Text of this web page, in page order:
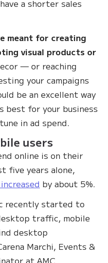
a shorter sales
meant for creating
visual products or
— or reaching
your campaigns
be an excellent way
best for your business
in ad spend.
users
online is on their
five years alone,
by about 5%.
recently started to
traffic, mobile
desktop
Marchi, Events &
at AMC